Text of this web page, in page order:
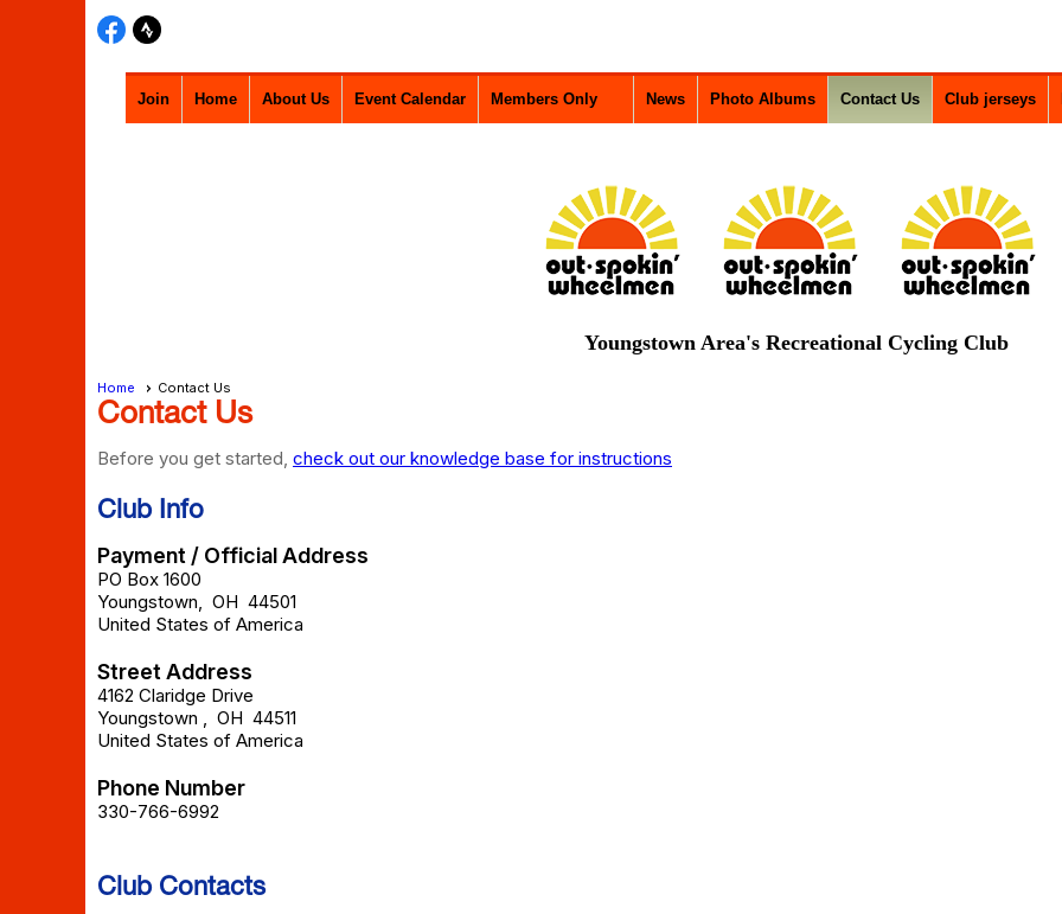
Join Home About Us Event Calendar Members Only News Photo Albums Contact Us Club jerseys
Youngstown Area's Recreational Cycling Club
Home Contact Us
Contact Us
Before you get started, check out our knowledge base for instructions
Club Info
Payment / Official Address
PO Box 1600
Youngstown, OH 44501
United States of America
Street Address
4162 Claridge Drive
Youngstown , OH 44511
United States of America
Phone Number
330-766-6992
Club Contacts